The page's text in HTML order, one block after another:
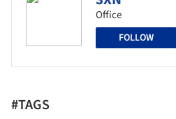
Office
FOLLOW
#TAGS